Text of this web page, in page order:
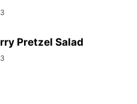
Pretzel Salad